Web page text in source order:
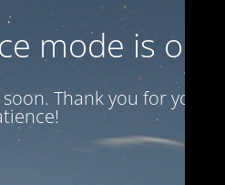
mode is on
Thank you for your